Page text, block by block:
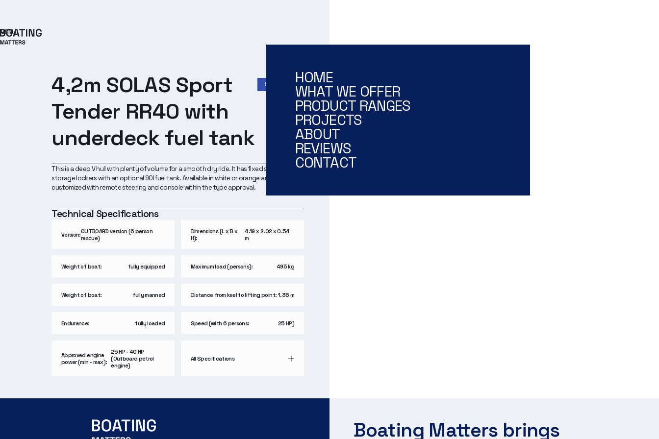
MENU
HOME
WHAT WE OFFER
PRODUCT RANGES
PROJECTS
ABOUT
REVIEWS
CONTACT
4,2m SOLAS Sport
Tender RR40 with
underdeck fuel tank
RESCUE TENDER
This is a deep V hull with plenty of volume for a smooth dry ride. It has fixed seats and
storage lockers with an optional 90l fuel tank. Available in white or orange and can be
customized with remote steering and console within the type approval.
Technical Specifications
Version:OUTBOARD version (6 person
rescue)
Dimensions (L x B x
H):
4.19 x 2.02 x 0.54
m
Weight of boat: fully equipped Maximum load (persons): 495 kg
Weight of boat: fully manned Distance from keel to lifting point: 1.36 m
Endurance: fully loaded Speed (with 6 persons: 25 HP)
Approved engine
power (min - max):
25 HP - 40 HP
(Outboard petrol
engine)
All Specifications
Boating Matters brings